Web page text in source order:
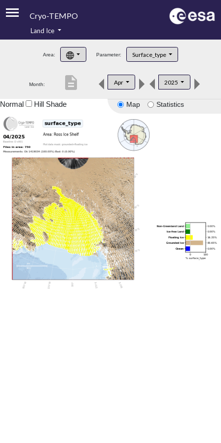
Cryo-TEMPO
Product Handbook
Product Downloads
Land Ice
Area: Parameter: Surface_type
Month: Apr 2025
description
Map Statistics
Normal Hill Shade